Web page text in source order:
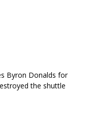
Byron Donalds for
the shuttle